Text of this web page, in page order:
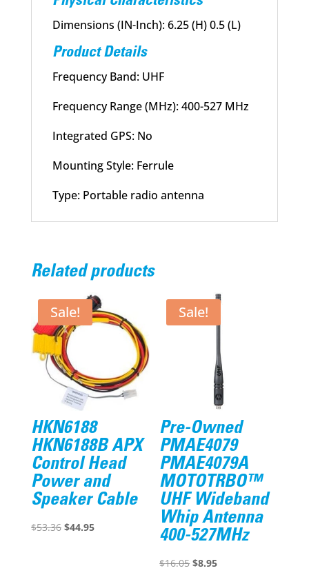
Dimensions (IN-Inch): 6.25 (H) 0.5 (L)
Product Details
Frequency Band: UHF
Frequency Range (MHz): 400-527 MHz
Integrated GPS: No
Mounting Style: Ferrule
Type: Portable radio antenna
Related products
Sale!
HKN6188
HKN6188B APX
Control Head
Power and
Speaker Cable
$53.36 Original
$44.95Current
Sale!
Pre-Owned
PMAE4079
PMAE4079A
MOTOTRBO™
UHF Wideband
Whip Antenna
400-527MHz
$16.05 Original
$8.95Current